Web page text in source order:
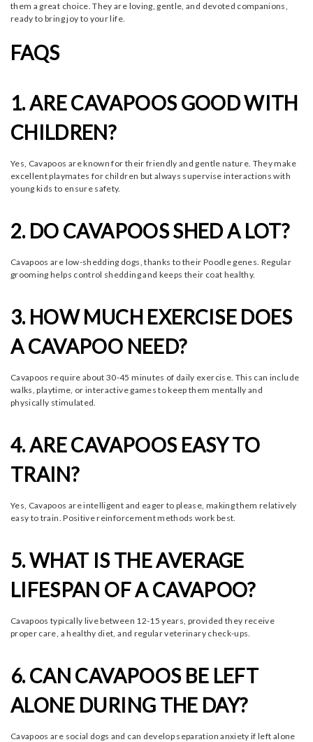
them a great choice. They are loving, gentle, and devoted companions,
ready to bring joy to your life.
FAQS
1. ARE CAVAPOOS GOOD WITH
CHILDREN?
Yes, Cavapoos are known for their friendly and gentle nature. They make
excellent playmates for children but always supervise interactions with
young kids to ensure safety.
2. DO CAVAPOOS SHED A LOT?
Cavapoos are low-shedding dogs, thanks to their Poodle genes. Regular
grooming helps control shedding and keeps their coat healthy.
3. HOW MUCH EXERCISE DOES
A CAVAPOO NEED?
Cavapoos require about 30-45 minutes of daily exercise. This can include
walks, playtime, or interactive games to keep them mentally and
physically stimulated.
4. ARE CAVAPOOS EASY TO
TRAIN?
Yes, Cavapoos are intelligent and eager to please, making them relatively
easy to train. Positive reinforcement methods work best.
5. WHAT IS THE AVERAGE
LIFESPAN OF A CAVAPOO?
Cavapoos typically live between 12-15 years, provided they receive
proper care, a healthy diet, and regular veterinary check-ups.
6. CAN CAVAPOOS BE LEFT
ALONE DURING THE DAY?
Cavapoos are social dogs and can develop separation anxiety if left alone